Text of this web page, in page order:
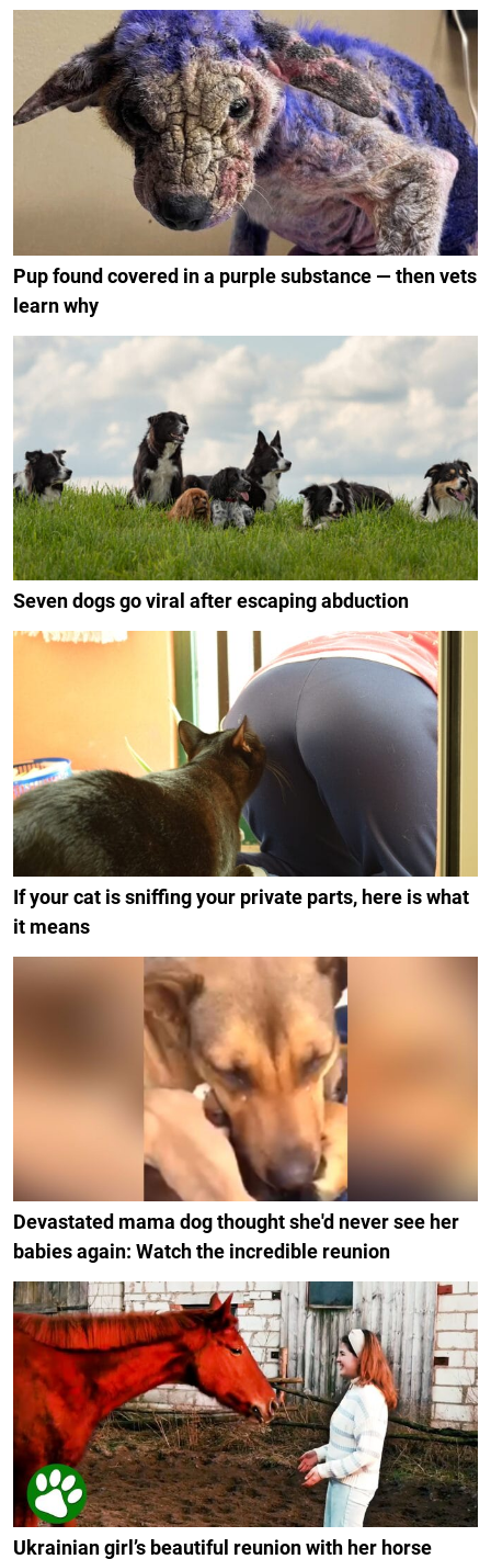
Pup found covered in a purple substance — then vets
learn why
Seven dogs go viral after escaping abduction
If your cat is sniffing your private parts, here is what
it means
Devastated mama dog thought she'd never see her
babies again: Watch the incredible reunion
Ukrainian girl’s beautiful reunion with her horse